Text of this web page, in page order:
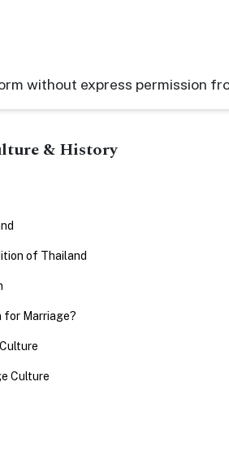
without express permission
& History
of Thailand
for Marriage?
Culture